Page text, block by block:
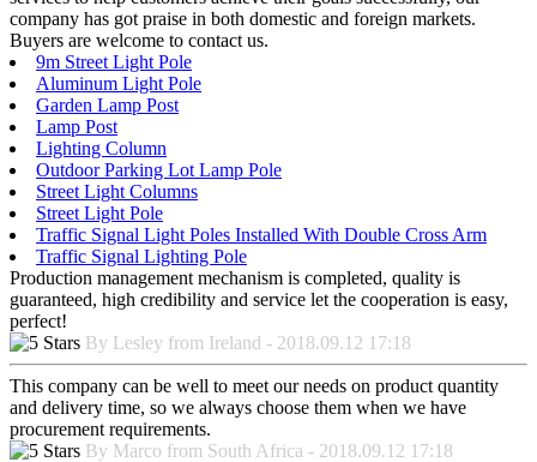
company has got praise in both domestic and foreign markets.
Buyers are welcome to contact us.
9m Street Light Pole
Aluminum Light Pole
Garden Lamp Post
Lamp Post
Lighting Column
Outdoor Parking Lot Lamp Pole
Street Light Columns
Street Light Pole
Traffic Signal Light Poles Installed With Double Cross Arm
Traffic Signal Lighting Pole
Production management mechanism is completed, quality is
guaranteed, high credibility and service let the cooperation is easy,
perfect!
By Lesley from Ireland - 2018.09.12 17:18
This company can be well to meet our needs on product quantity
and delivery time, so we always choose them when we have
procurement requirements.
By Marco from South Africa - 2018.09.12 17:18